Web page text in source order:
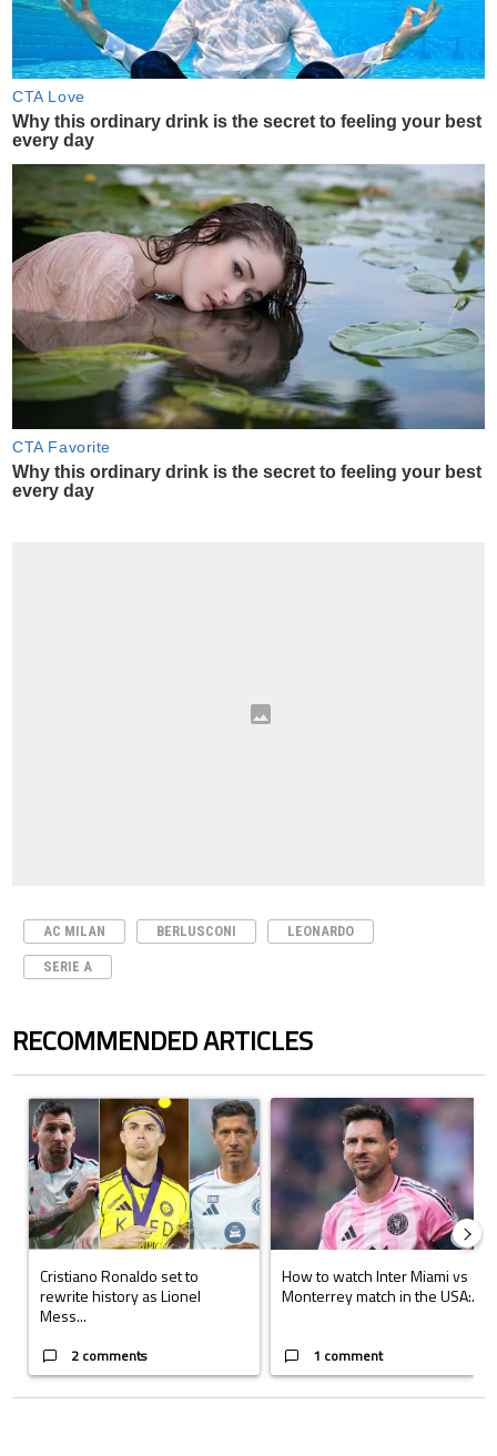
AC MILAN BERLUSCONI LEONARDO
SERIE A
RECOMMENDED ARTICLES
A trending article titled "Cristiano Ronaldo set to rewrite history as
Cristiano Ronaldo set to
rewrite history as Lionel
Mess...
2 comments
A trending article titled "How to
How to watch Inter Miami vs
Monterrey match in the USA:...
1 comment